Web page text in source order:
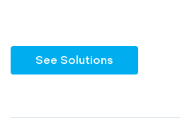
See Solutions